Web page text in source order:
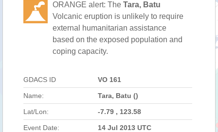
ORANGE alert: The Tara, Batu
Volcanic eruption is unlikely to require
external humanitarian assistance
based on the exposed population and
coping capacity.
GDACS ID VO 161
Name: Tara, Batu ()
Lat/Lon: -7.79 , 123.58
Event Date: 14 Jul 2013 UTC